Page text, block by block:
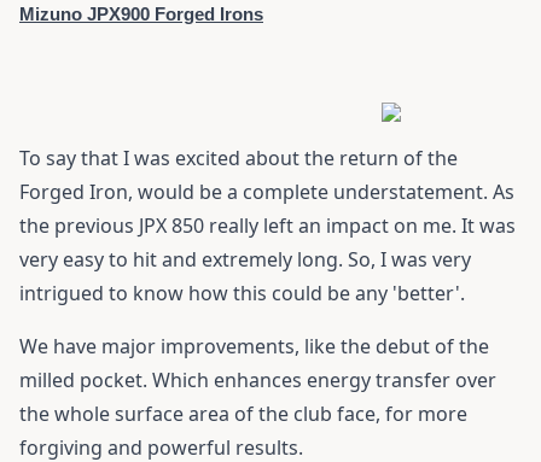
Mizuno JPX900 Forged Irons
To say that I was excited about the return of the
Forged Iron, would be a complete understatement. As
the previous JPX 850 really left an impact on me. It was
very easy to hit and extremely long. So, I was very
intrigued to know how this could be any 'better'.
We have major improvements, like the debut of the
milled pocket. Which enhances energy transfer over
the whole surface area of the club face, for more
forgiving and powerful results.